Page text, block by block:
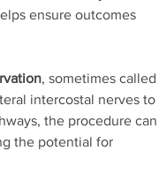
ensure outcomes
, sometimes called
intercostal nerves to
the procedure can
the potential for